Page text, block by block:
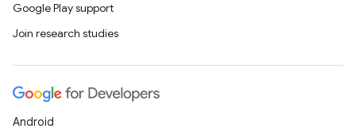
Google Play support
Join research studies
Android